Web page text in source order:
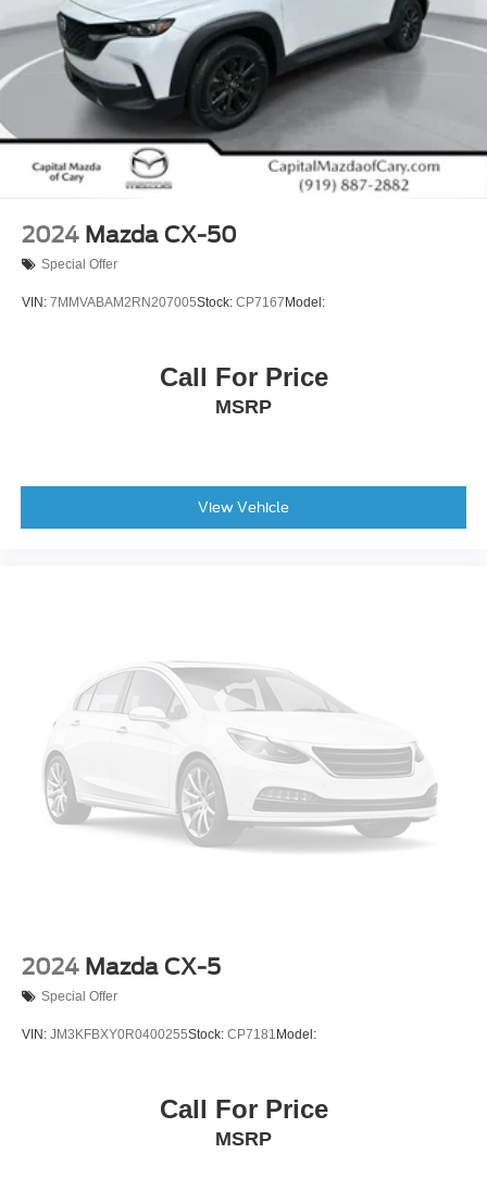
2024 Mazda CX-50
Special Offer
VIN: 7MMVABAM2RN207005Stock: CP7167 Model:
Call For Price
MSRP
View Vehicle
2024 Mazda CX-5
Special Offer
VIN: JM3KFBXY0R0400255Stock: CP7181 Model:
Call For Price
MSRP